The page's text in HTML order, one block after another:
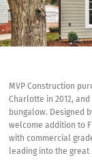
MVP Construction
Charlotte in 2012,
bungalow. Designed
welcome addition to
with commercial
leading into the